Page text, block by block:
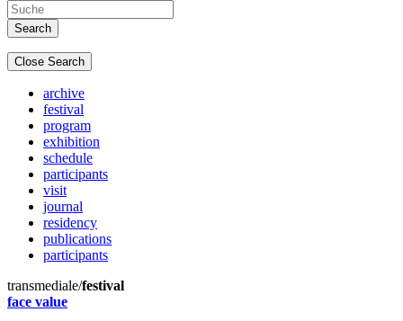
Close Search
archive
festival
program
exhibition
schedule
participants
visit
journal
residency
publications
participants
transmediale/festival
face value